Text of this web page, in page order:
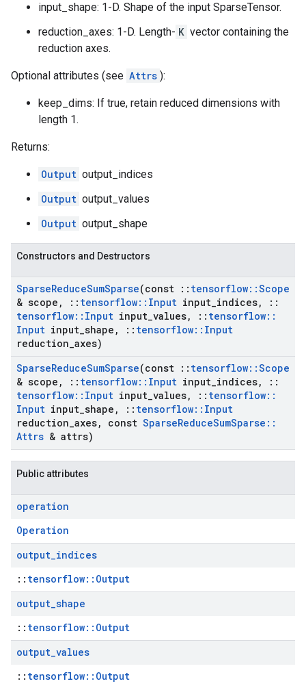
input_shape: 1-D. Shape of the input SparseTensor.
reduction_axes: 1-D. Length- K vector containing the
reduction axes.
Optional attributes (see Attrs ):
keep_dims: If true, retain reduced dimensions with
length 1.
Returns:
Output output_indices
Output output_values
Output output_shape
Constructors and Destructors
SparseReduceSumSparse(const :: tensorflow::Scope
& scope , :: tensorflow:: Input input indices,
::
tensorflow:: Input input values, :: tensorflow::
Input input shape , :: tensorflow:: Input
reduction axes)
SparseReduceSumSparse(const :: tensorflow::Scope
& scope , :: tensorflow:: Input input indices,
::
tensorflow:: Input input values, :: tensorflow::
Input input shape , :: tensorflow:: Input
reduction axes, const SparseReduceSumSparse ::
Attrs & attrs)
Public attributes
operation
Operation
output_indices
:: tensorflow::Output
output_shape
:: tensorflow::Output
output_values
:: tensorflow::Output